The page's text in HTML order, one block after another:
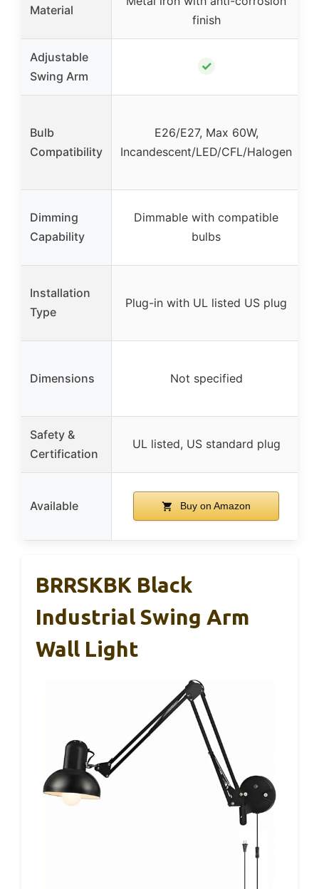
Material
finish
Adjustable
Swing Arm
✓
Bulb
Compatibility
E26/E27, Max 60W,
Incandescent/LED/CFL/Halogen
Dimming
Capability
Dimmable with compatible
bulbs
Installation
Type
Plug-in with UL listed US plug
Dimensions Not specified
Safety &
Certification
UL listed, US standard plug
Available Buy on Amazon
BRRSKBK Black
Industrial Swing Arm
Wall Light